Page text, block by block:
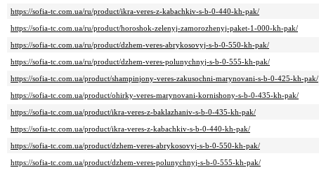
https://sofia-tc.com.ua/ru/product/ikra-veres-z-kabachkiv-s-b-0-440-kh-pak/
https://sofia-tc.com.ua/ru/product/horoshok-zelenyj-zamorozhenyj-paket-1-000-kh-pak/
https://sofia-tc.com.ua/ru/product/dzhem-veres-abrykosovyj-s-b-0-550-kh-pak/
https://sofia-tc.com.ua/ru/product/dzhem-veres-polunychnyj-s-b-0-555-kh-pak/
https://sofia-tc.com.ua/product/shampinjony-veres-zakusochni-marynovani-s-b-0-425-kh-pak/
https://sofia-tc.com.ua/product/ohirky-veres-marynovani-kornishony-s-b-0-435-kh-pak/
https://sofia-tc.com.ua/product/ikra-veres-z-baklazhaniv-s-b-0-435-kh-pak/
https://sofia-tc.com.ua/product/ikra-veres-z-kabachkiv-s-b-0-440-kh-pak/
https://sofia-tc.com.ua/product/dzhem-veres-abrykosovyj-s-b-0-550-kh-pak/
https://sofia-tc.com.ua/product/dzhem-veres-polunychnyj-s-b-0-555-kh-pak/